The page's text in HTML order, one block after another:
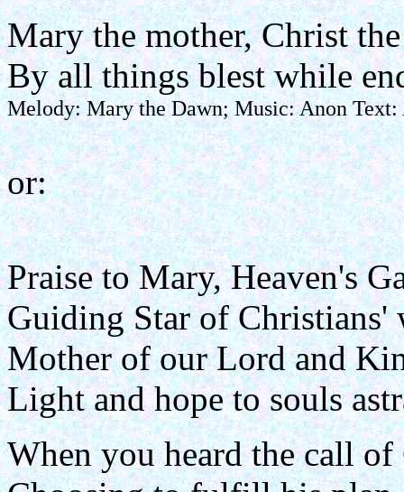
Mary the mother, Christ
By all things blest while
Melody: Mary the Dawn; Music: Anon
or:
Praise to Mary, Heaven's
Guiding Star of Christians'
Mother of our Lord and
Light and hope to souls
When you heard the call of